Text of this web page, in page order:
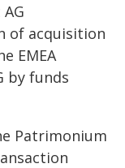
of acquisition
EMEA
by funds
Patrimonium